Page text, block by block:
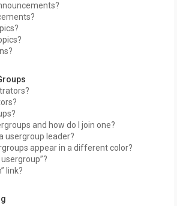
and how do I join one?
usergroup leader?
appear in a different color?
link?